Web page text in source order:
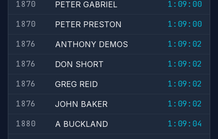
1870
PETER GABRIEL
1:09:00
1870
PETER PRESTON
1:09:00
1876
ANTHONY DEMOS
1:09:02
1876
DON SHORT
1:09:02
1876
GREG REID
1:09:02
1876
JOHN BAKER
1:09:02
1880
A BUCKLAND
1:09:04